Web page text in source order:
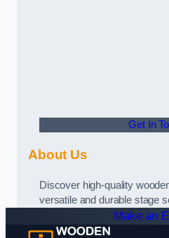
Get In
About Us
Discover high-quality
versatile and durable stage
Make an